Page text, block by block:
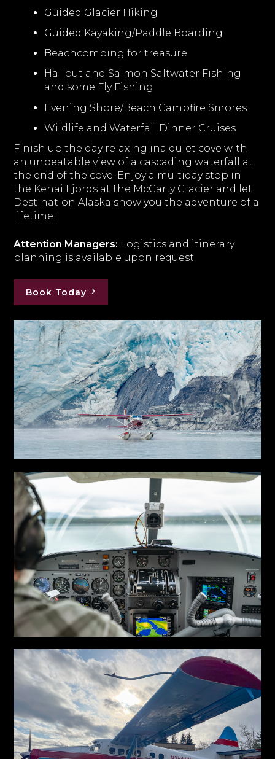
Guided Glacier Hiking
Guided Kayaking/Paddle Boarding
Beachcombing for treasure
Halibut and Salmon Saltwater Fishing
and some Fly Fishing
Evening Shore/Beach Campfire Smores
Wildlife and Waterfall Dinner Cruises
Finish up the day relaxing ina quiet cove with
an unbeatable view of a cascading waterfall at
the end of the cove. Enjoy a multiday stop in
the Kenai Fjords at the McCarty Glacier and let
Destination Alaska show you the adventure of a
lifetime!
Attention Managers: Logistics and itinerary
planning is available upon request.
Book Today